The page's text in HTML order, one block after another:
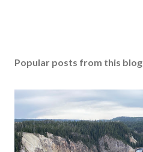
Popular posts from this blog